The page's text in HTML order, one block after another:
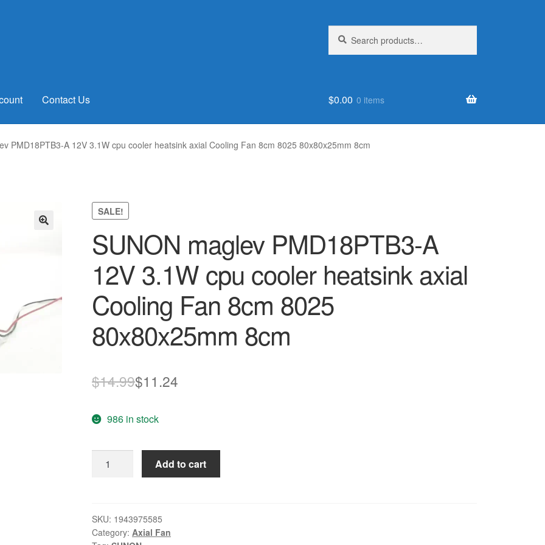
for:
Contact Us $0.00 0 items
PMD18PTB3-A 12V 3.1W cpu cooler heatsink axial Cooling Fan 8cm 8025 80x80x25mm 8cm
SALE!
SUNON maglev PMD18PTB3-A
12V 3.1W cpu cooler heatsink axial
Cooling Fan 8cm 8025
80x80x25mm 8cm
$14.99Original
was:
$14.99.
$11.24
$11.24.
986 in stock
maglev
12V
3.1W
Add to cart
SKU: 1943975585
Category: Axial Fan